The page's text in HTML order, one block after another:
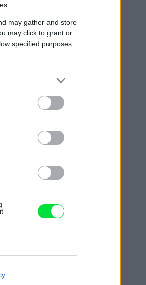
may gather and store
may click to grant or
specified purposes
on